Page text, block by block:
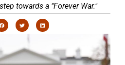
towards a "Forever War."